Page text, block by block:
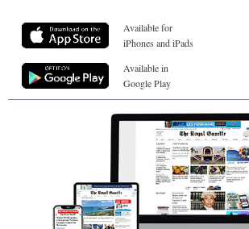
Available for
iPhones and iPads
Available in
Google Play